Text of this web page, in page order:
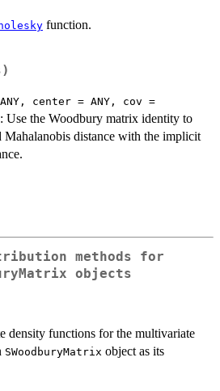
function.
center = ANY, cov =
: Use the Woodbury matrix identity to
Mahalanobis distance with the implicit
methods for
objects
density functions for the multivariate
SWoodburyMatrix object as its